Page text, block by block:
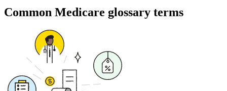
Common Medicare glossary terms